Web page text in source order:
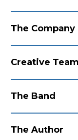
The
Creative Team
The Band
The Author